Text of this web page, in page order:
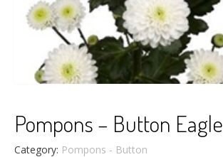
Pompons – Button Eagle
Category: Pompons - Button